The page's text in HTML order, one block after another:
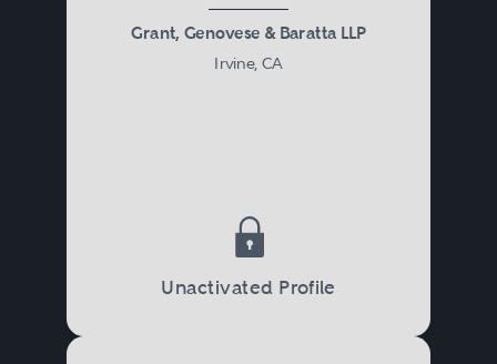
Grant, Genovese & Baratta LLP
Irvine, CA
Unactivated Profile